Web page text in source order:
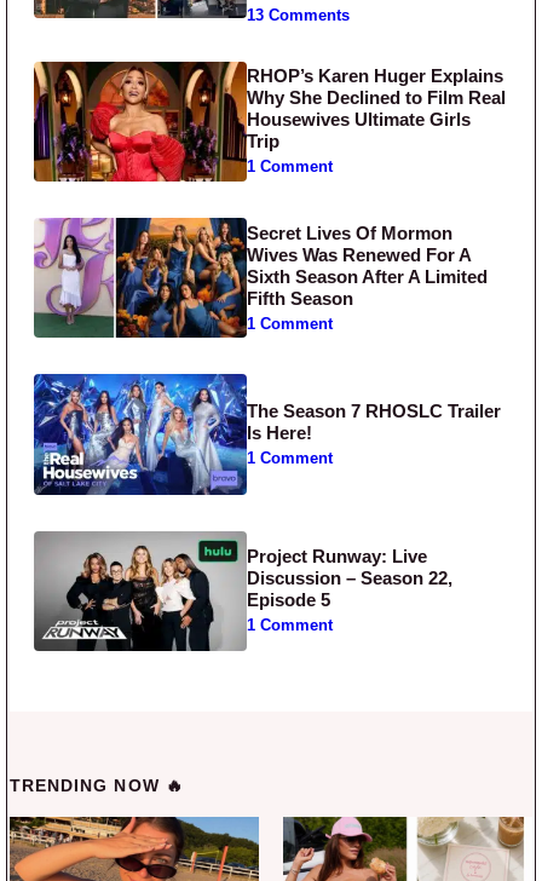
13 Comments
RHOP’s Karen Huger Explains
Why She Declined to Film Real
Housewives Ultimate Girls
Trip
1 Comment
Secret Lives Of Mormon
Wives Was Renewed For A
Sixth Season After A Limited
Fifth Season
1 Comment
The Season 7 RHOSLC Trailer
Is Here!
1 Comment
Project Runway: Live
Discussion – Season 22,
Episode 5
1 Comment
TRENDING NOW 🔥